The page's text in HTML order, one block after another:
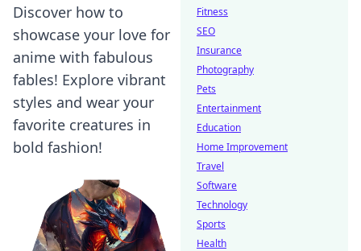
Discover how to
showcase your love for
anime with fabulous
fables! Explore vibrant
styles and wear your
favorite creatures in
bold fashion!
Fitness
SEO
Insurance
Photography
Pets
Entertainment
Education
Home Improvement
Travel
Software
Technology
Sports
Health